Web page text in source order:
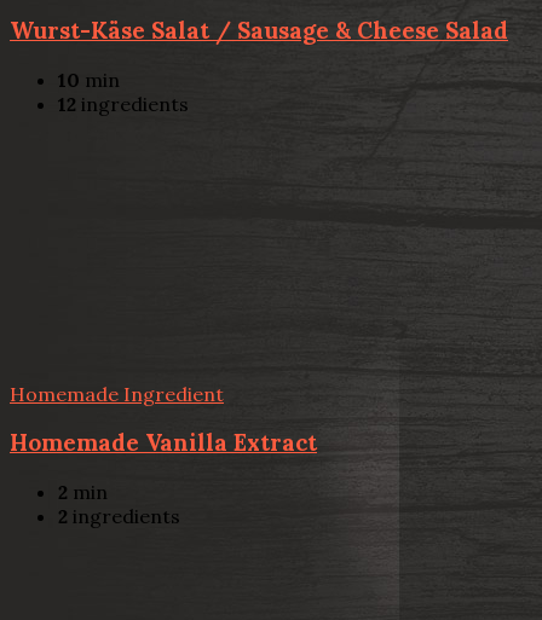
Wurst-Käse Salat / Sausage & Cheese Salad
10 min
12 ingredients
Homemade Ingredient
Homemade Vanilla Extract
2 min
2 ingredients